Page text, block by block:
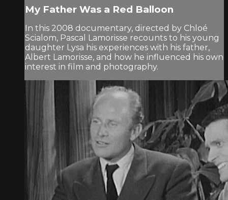
My Father Was a Red Balloon
In this 2008 documentary, directed by Chloé
Scialom, Pascal Lamorisse recounts to his young
daughter Lysa his experiences with his father,
Albert Lamorisse, and how he influenced his own
interest in film and photography.